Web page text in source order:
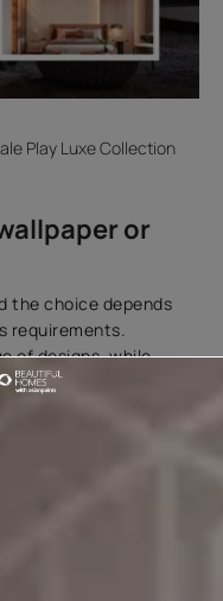
Play Luxe Collection
or
the choice depends
requirements.
of designs, while
element. If you prefer
wallpaper might
if you desire a
paint may
textured
to walls,